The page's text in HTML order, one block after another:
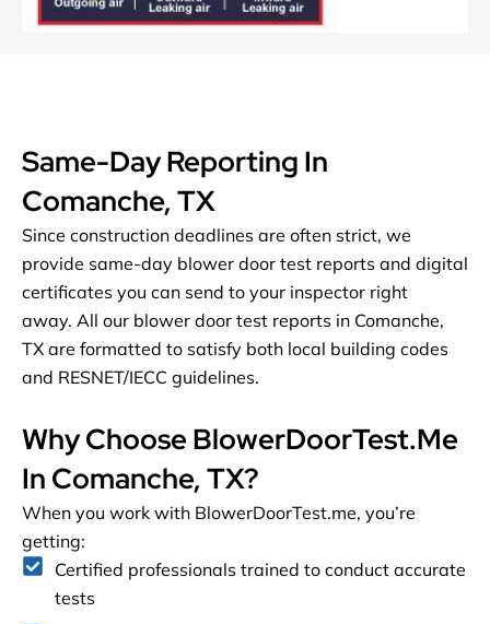
Same-Day Reporting In
Comanche, TX
Since construction deadlines are often strict, we
provide same-day blower door test reports and digital
certificates you can send to your inspector right
away. All our blower door test reports in Comanche,
TX are formatted to satisfy both local building codes
and RESNET/IECC guidelines.
Why Choose BlowerDoorTest.me
In Comanche, TX?
When you work with BlowerDoorTest.me, you’re
getting:
Certified professionals trained to conduct accurate
tests